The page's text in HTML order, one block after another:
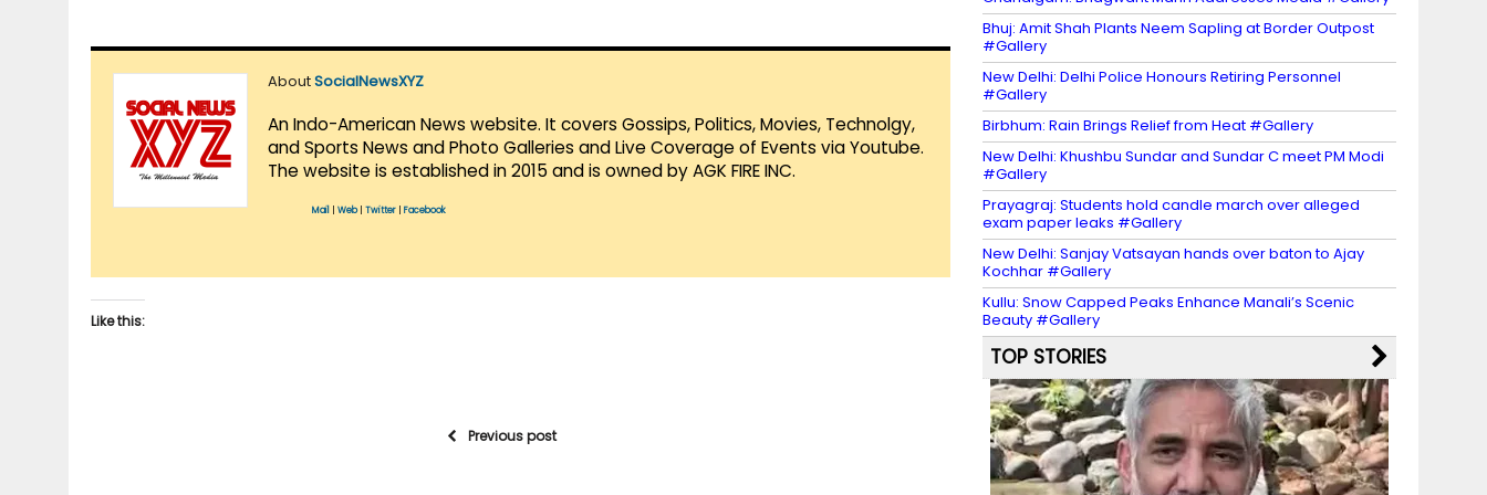
AboutSocialNewsXYZ
An Indo-American News website. It covers Gossips, Politics, Movies, Technolgy,
and Sports News and Photo Galleries and Live Coverage of Events via Youtube.
The website is established in 2015 and is owned by AGK FIRE INC.
Mail Web| Twitter Facebook
Like this:
Previous post
Bhuj: Amit Shah Plants Neem Sapling at Border Outpost
#Gallery
New Delhi: Delhi Police Honours Retiring Personnel
#Gallery
Birbhum: Rain Brings Relief from Heat #Gallery
New Delhi: Khushbu Sundar and Sundar C meet PM Modi
#Gallery
Prayagraj: Students hold candle march over alleged
exam paper leaks #Gallery
New Delhi: Sanjay Vatsayan hands over baton to Ajay
Kochhar #Gallery
Kullu: Snow Capped Peaks Enhance Manali’s Scenic
Beauty #Gallery
TOP STORIES